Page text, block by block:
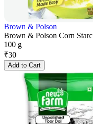
Brown & Polson
Brown & Polson Corn
100 g
₹30
Add to Cart